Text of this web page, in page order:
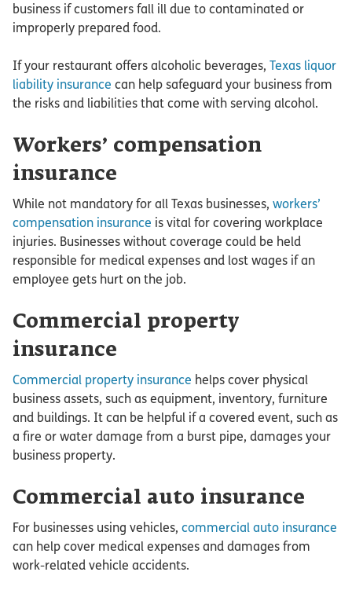
business if customers fall ill due to contaminated or
improperly prepared food.
If your restaurant offers alcoholic beverages, Texas liquor
liability insurance can help safeguard your business from
the risks and liabilities that come with serving alcohol.
Workers’ compensation
insurance
While not mandatory for all Texas businesses, workers’
compensation insurance is vital for covering workplace
injuries. Businesses without coverage could be held
responsible for medical expenses and lost wages if an
employee gets hurt on the job.
Commercial property
insurance
Commercial property insurance helps cover physical
business assets, such as equipment, inventory, furniture
and buildings. It can be helpful if a covered event, such as
a fire or water damage from a burst pipe, damages your
business property.
Commercial auto insurance
For businesses using vehicles, commercial auto insurance
can help cover medical expenses and damages from
work-related vehicle accidents.